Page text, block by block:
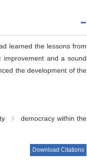
learned the lessons from
improvement and a sound
the development of the
/
democracy within the
Download Citations